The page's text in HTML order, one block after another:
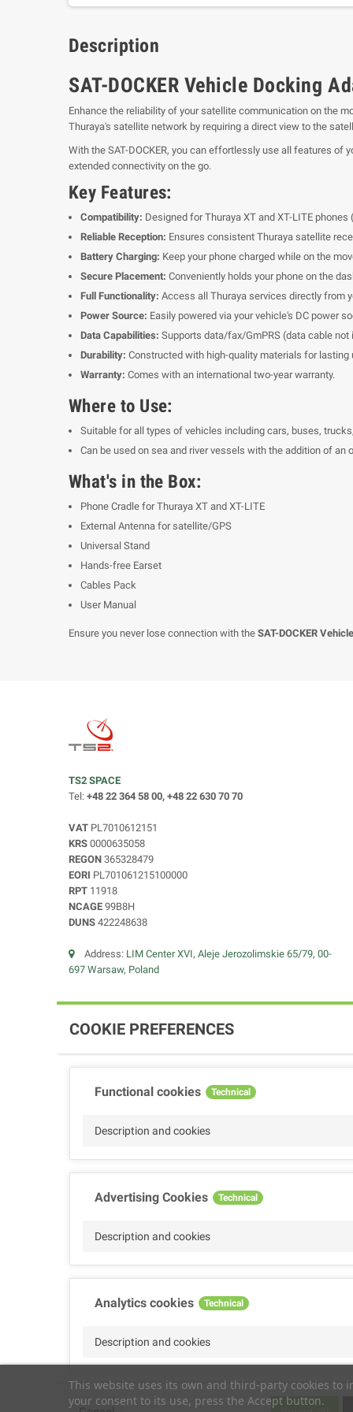
Description
SAT-DOCKER Vehicle Docking
Enhance the reliability of your satellite communication on the
Thuraya's satellite network by requiring a direct view to the
With the SAT-DOCKER, you can effortlessly use all features of
extended connectivity on the go.
Key Features:
Compatibility: Designed for Thuraya XT and XT-LITE
Reliable Reception: Ensures consistent Thuraya satellite
Battery Charging: Keep your phone charged while on the
Secure Placement: Conveniently holds your phone on the
Full Functionality: Access all Thuraya services directly from
Power Source: Easily powered via your vehicle's DC power
Data Capabilities: Supports data/fax/GmPRS (data cable not
Durability: Constructed with high-quality materials for lasting
Warranty: Comes with an international two-year warranty.
Where to Use:
Suitable for all types of vehicles including cars, buses,
Can be used on sea and river vessels with the addition of an
What's in the Box:
Phone Cradle for Thuraya XT and XT-LITE
External Antenna for satellite/GPS
Universal Stand
Hands-free Earset
Cables Pack
User Manual
Ensure you never lose connection with the SAT-DOCKER
TS2 SPACE
Tel: +48 22 364 58 00, +48 22 630 70 70
VAT PL7010612151
KRS 0000635058
REGON 365328479
EORI PL701061215100000
RPT 11918
NCAGE 99B8H
DUNS 422248638
Address: LIM Center XVI, Aleje Jerozolimskie 65/79, 00-
697 Warsaw, Poland
This website uses its own and third-party cookies to
your consent to its use, press the Accept button.
COOKIE PREFERENCES
Functional cookies Technical
Description and cookies
Advertising Cookies Technical
Description and cookies
Analytics cookies Technical
Description and cookies
Performance cookies Technical